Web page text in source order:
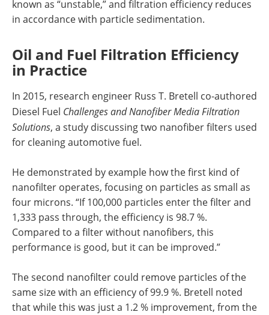
known as “unstable,” and filtration efficiency reduces
in accordance with particle sedimentation.
Oil and Fuel Filtration Efficiency
in Practice
In 2015, research engineer Russ T. Bretell co-authored
Diesel Fuel Challenges and Nanofiber Media Filtration
Solutions, a study discussing two nanofiber filters used
for cleaning automotive fuel.
He demonstrated by example how the first kind of
nanofilter operates, focusing on particles as small as
four microns. “If 100,000 particles enter the filter and
1,333 pass through, the efficiency is 98.7 %.
Compared to a filter without nanofibers, this
performance is good, but it can be improved.”
The second nanofilter could remove particles of the
same size with an efficiency of 99.9 %. Bretell noted
that while this was just a 1.2 % improvement, from the